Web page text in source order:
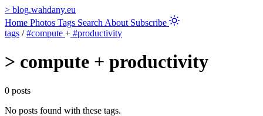
> blog.wahdany.eu
Home Photos Tags Search About Subscribe
tags / #compute + #productivity
> compute + productivity
0 posts
No posts found with these tags.